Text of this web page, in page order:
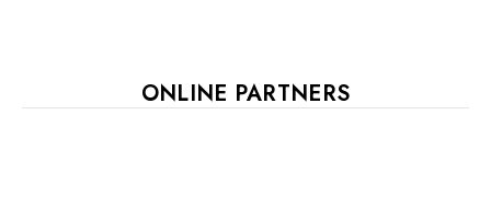
ONLINE PARTNERS